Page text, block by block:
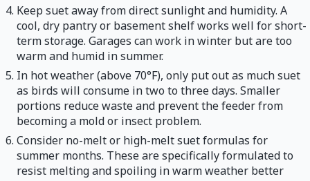
Keep suet away from direct sunlight and humidity. A
cool, dry pantry or basement shelf works well for short-
term storage. Garages can work in winter but are too
warm and humid in summer.
In hot weather (above 70°F), only put out as much suet
as birds will consume in two to three days. Smaller
portions reduce waste and prevent the feeder from
becoming a mold or insect problem.
Consider no-melt or high-melt suet formulas for
summer months. These are specifically formulated to
resist melting and spoiling in warm weather better